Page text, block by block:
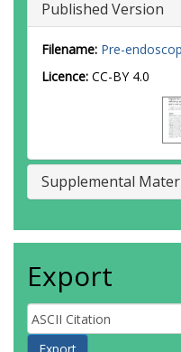
Published Version
Filename: Pre-
Licence: CC-BY 4.0
Supplemental
Export